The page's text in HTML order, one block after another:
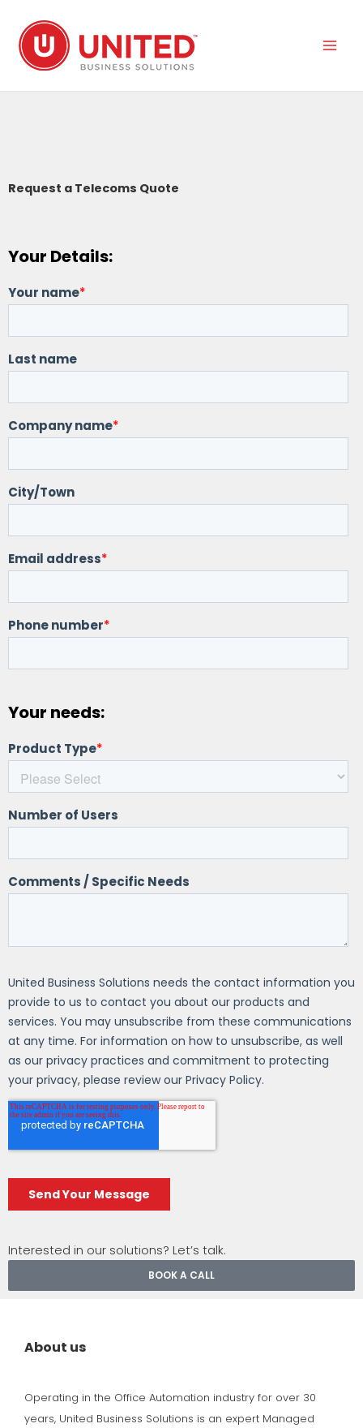
content
Request a Telecoms Quote
Interested in our solutions? Let’s talk.
BOOK A CALL
About us
Operating in the Office Automation industry for over 30
years, United Business Solutions is an expert Managed